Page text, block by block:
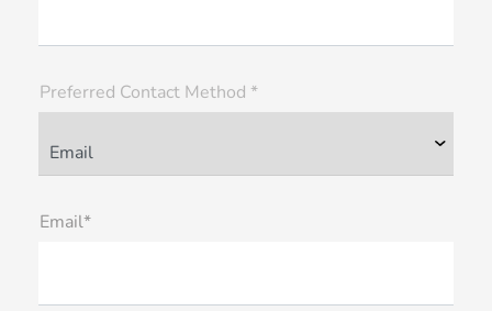
Preferred Contact Method *
Email*